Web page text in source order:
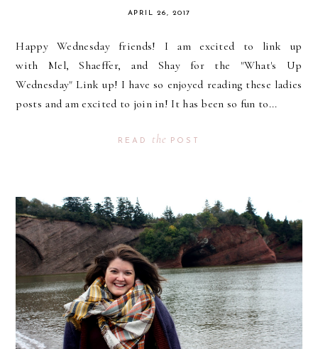
APRIL 26, 2017
Happy Wednesday friends! I am excited to link up
with Mel, Shaeffer, and Shay for the "What's Up
Wednesday" Link up! I have so enjoyed reading these ladies
posts and am excited to join in! It has been so fun to...
READ the POST